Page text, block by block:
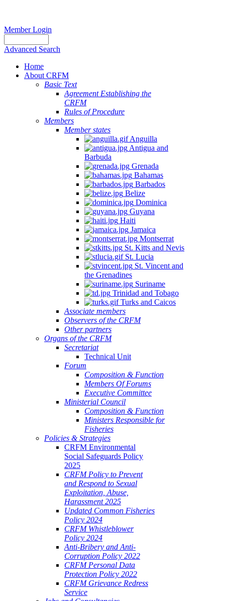
Member Login
Advanced Search
Home
About CRFM
Basic Text
Agreement Establishing the
CRFM
Rules of Procedure
Members
Member states
Anguilla
Antigua and
Barbuda
Grenada
Bahamas
Barbados
Belize
Dominica
Guyana
Haiti
Jamaica
Montserrat
St. Kitts and Nevis
St. Lucia
St. Vincent and
the Grenadines
Suriname
Trinidad and Tobago
Turks and Caicos
Associate members
Observers of the CRFM
Other partners
Organs of the CRFM
Secretariat
Technical Unit
Forum
Composition & Function
Members Of Forums
Executive Committee
Ministerial Council
Composition & Function
Ministers Responsible for
Fisheries
Policies & Strategies
CRFM Environmental
Social Safeguards Policy
2025
CRFM Policy to Prevent
and Respond to Sexual
Exploitation, Abuse,
Harassment 2025
Updated Common Fisheries
Policy 2024
CRFM Whistleblower
Policy 2024
Anti-Bribery and Anti-
Corruption Policy 2022
CRFM Personal Data
Protection Policy 2022
CRFM Grievance Redress
Service